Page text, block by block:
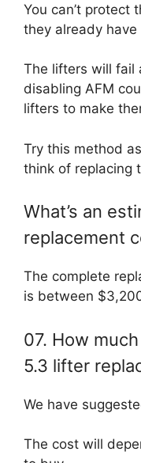
You can’t protect
they already have
The lifters will fail
disabling AFM
lifters to make
Try this method
think of replacing
What’s an
replacement
The complete
is between
07. How
5.3 lifter
We have
The cost will